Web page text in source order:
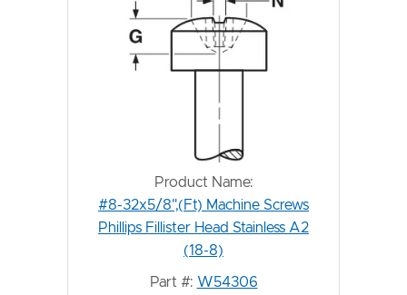
Product Name:
#8-32x5/8",(Ft) Machine Screws
Phillips Fillister Head Stainless A2
(18-8)
Part #: W54306